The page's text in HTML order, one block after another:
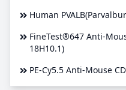
Human
FineTest®647 Anti-
18H10.1)
PE-Cy5.5 Anti-Mouse